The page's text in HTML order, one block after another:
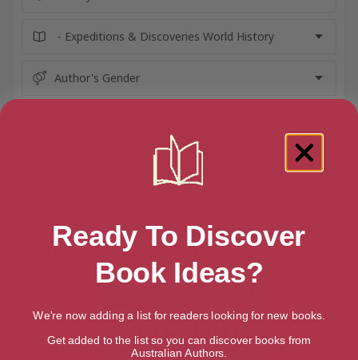
Showing 1 result for “Expeditions &
Discoveries World History” books
Ready To Discover
Book Ideas?
We're now adding a list for readers looking for new books.
Get added to the list so you can discover books from
Australian Authors.